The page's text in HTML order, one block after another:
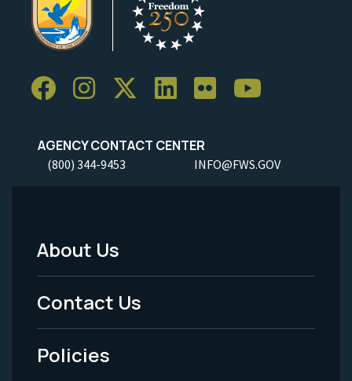
AGENCY CONTACT CENTER
(800) 344-9453 INFO@FWS.GOV
Footer
Menu
-
Legal
About Us
Contact Us
Policies